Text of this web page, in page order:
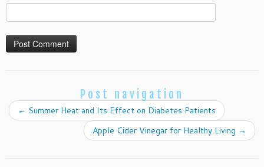
Post navigation
← Summer Heat and Its Effect on Diabetes Patients
Apple Cider Vinegar for Healthy Living →